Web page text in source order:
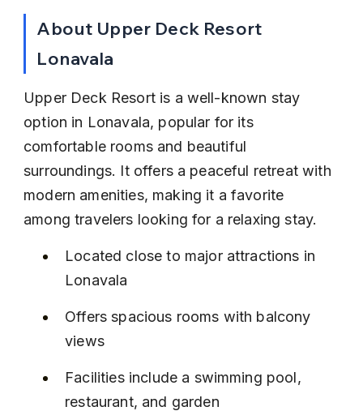
About Upper Deck Resort
Lonavala
Upper Deck Resort is a well-known stay
option in Lonavala, popular for its
comfortable rooms and beautiful
surroundings. It offers a peaceful retreat with
modern amenities, making it a favorite
among travelers looking for a relaxing stay.
Located close to major attractions in
Lonavala
Offers spacious rooms with balcony
views
Facilities include a swimming pool,
restaurant, and garden